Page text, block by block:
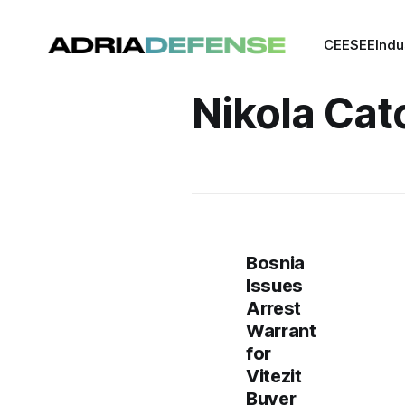
CEESEE
Nikola
Bosnia
Issues
Arrest
Warrant
for
Vitezit
Buyer